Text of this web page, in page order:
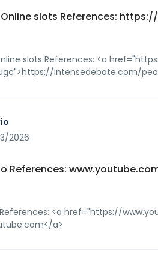
Online slots References:
slots References: <a
intensedebate.com/
2026
References:
<a href="https://
a>